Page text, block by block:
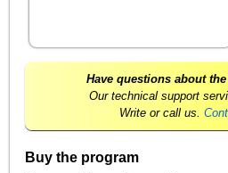
Have questions about
Our technical support
Write or call us.
Buy the program